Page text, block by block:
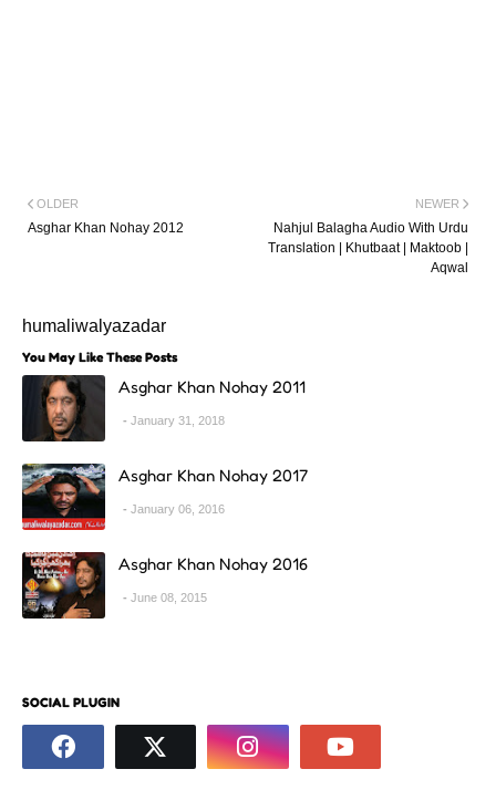
NEWER
Nahjul Balagha Audio With Urdu
Translation | Khutbaat | Maktoob |
Aqwal
OLDER
Asghar Khan Nohay 2012
humaliwalyazadar
You May Like These Posts
Asghar Khan Nohay 2011
January 31, 2018
Asghar Khan Nohay 2017
January 06, 2016
Asghar Khan Nohay 2016
June 08, 2015
SOCIAL PLUGIN